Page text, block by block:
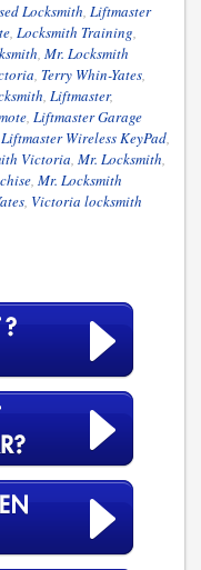
Locksmith, Liftmaster
, Locksmith Training,
, Mr. Locksmith
, Terry Whin-Yates,
, Liftmaster,
, Liftmaster Garage
Liftmaster Wireless KeyPad,
Victoria, Mr. Locksmith,
, Mr. Locksmith
, Victoria locksmith